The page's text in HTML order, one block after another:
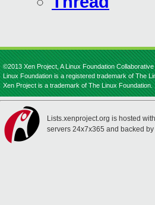
©2013 Xen Project, A Linux Foundation
Linux Foundation is a registered trademark of The
Xen Project is a trademark of The Linux Foundation.
Lists.xenproject.org is hosted with
servers 24x7x365 and backed